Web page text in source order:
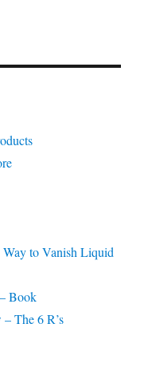
to Vanish Liquid
Book
The 6 R’s